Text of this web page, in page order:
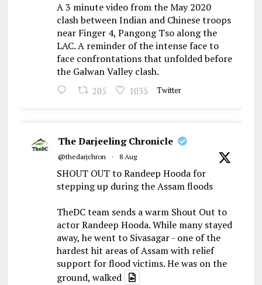
A 3 minute video from the May 2020
clash between Indian and Chinese troops
near Finger 4, Pangong Tso along the
LAC. A reminder of the intense face to
face confrontations that unfolded before
the Galwan Valley clash.
205 1035 Twitter
The Darjeeling Chronicle
@thedarjchron · 8 Aug
SHOUT OUT to Randeep Hooda for
stepping up during the Assam floods
TheDC team sends a warm Shout Out to
actor Randeep Hooda. While many stayed
away, he went to Sivasagar - one of the
hardest hit areas of Assam with relief
support for flood victims. He was on the
ground, walked